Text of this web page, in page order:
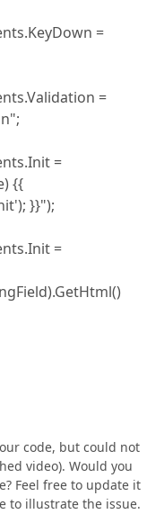
=
=
=
{{
}}");
=
code, but could not
video). Would you
Feel free to update it
to illustrate the issue.